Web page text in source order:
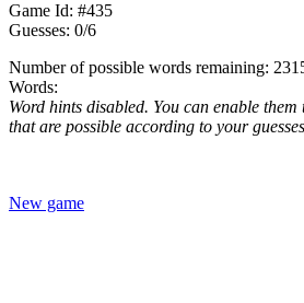
Game Id: #435
Guesses: 0/6
Number of possible words remaining:
Words:
Word hints disabled. You can enable
that are possible according to your
New game